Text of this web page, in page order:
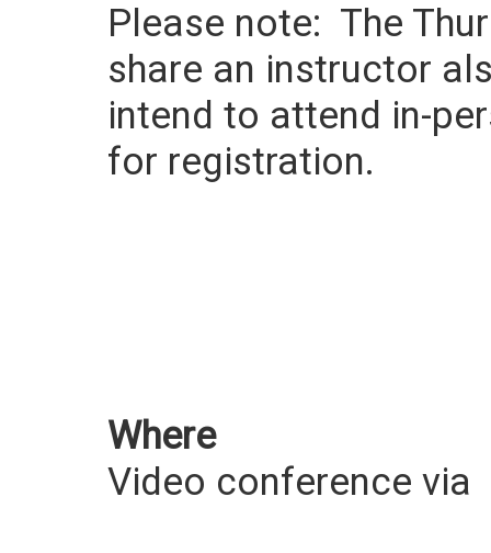
Please note: The
share an instructor
intend to attend in-
for registration.
Where
Video conference via